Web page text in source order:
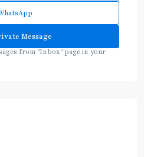
from "Inbox" page in your